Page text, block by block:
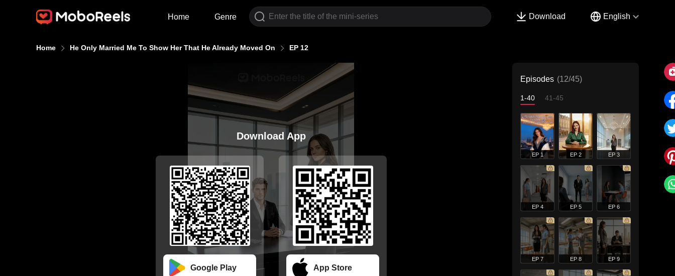
Home Genre Download English
Home He Only Married Me To Show Her That He Already Moved On EP 12
Download App
Google Play App Store
Episodes (12/45)
1-40 41-45
EP 1 EP 2 EP 3
EP 4 EP 5 EP 6
EP 7 EP 8 EP 9